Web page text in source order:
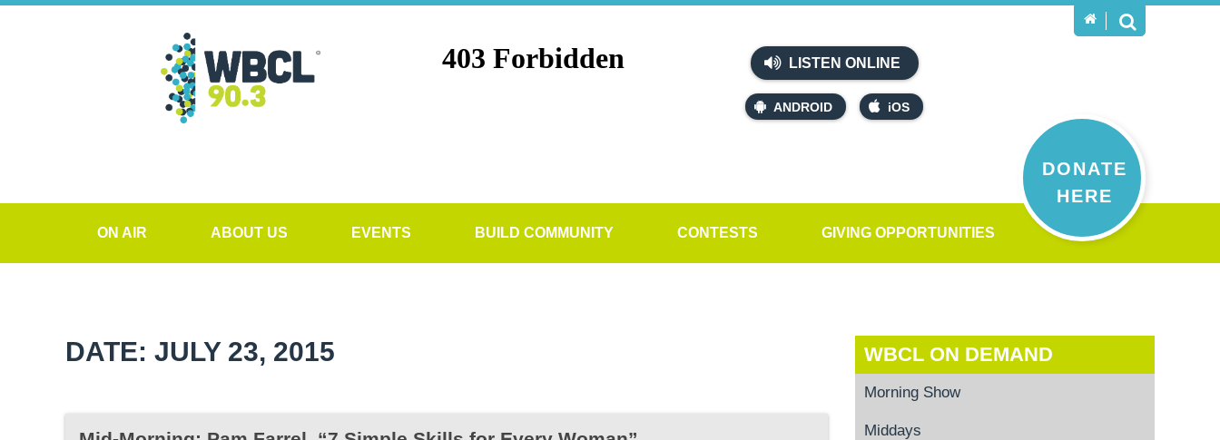
LISTEN ONLINE
ANDROID iOS
DONATE
HERE
ON AIR ABOUT US EVENTS BUILD COMMUNITY CONTESTS GIVING OPPORTUNITIES
DATE: JULY 23, 2015 WBCL ON DEMAND
Morning Show
Middays